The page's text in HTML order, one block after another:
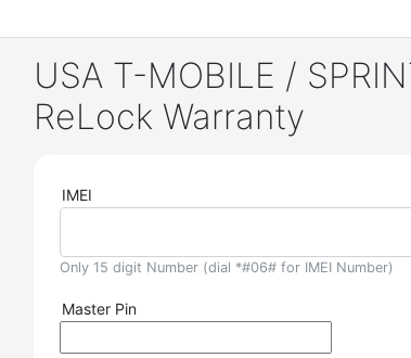
USA T-MOBILE /
ReLock Warranty
IMEI
Only 15 digit Number (dial *#06# for IMEI Number)
Master Pin